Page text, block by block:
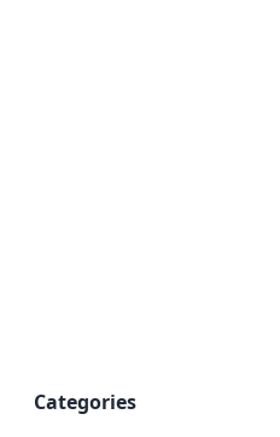
Categories